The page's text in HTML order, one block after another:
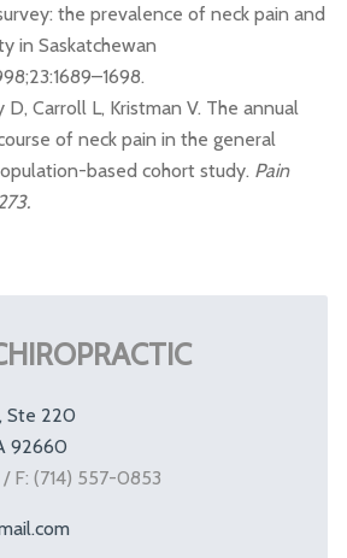
the prevalence of neck pain and
in Saskatchewan
D, Carroll L, Kristman V. The annual
of neck pain in the general
based cohort study. Pain
Ste 220
92660
F: (714) 557-0853